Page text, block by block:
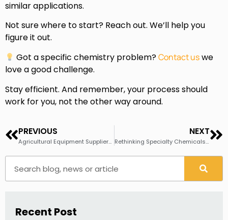
similar applications.
Not sure where to start? Reach out. We’ll help you
figure it out.
Got a specific chemistry problem?Contact uswe
love a good challenge.
Stay efficient. And remember, your process should
work for you, not the other way around.
PREVIOUS
Agricultural Equipment Suppliers Are Making the Switch to Steelcote™ Zirconium — And It’s Easier Than You Think
NEXT
Rethinking Specialty Chemicals Sourcing in a Volatile Trade Environment
Recent Post